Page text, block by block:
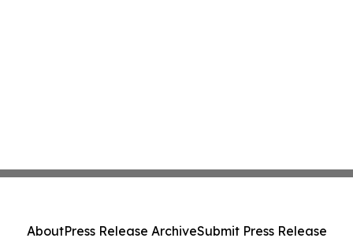
AboutPress Release ArchiveSubmit Press Release